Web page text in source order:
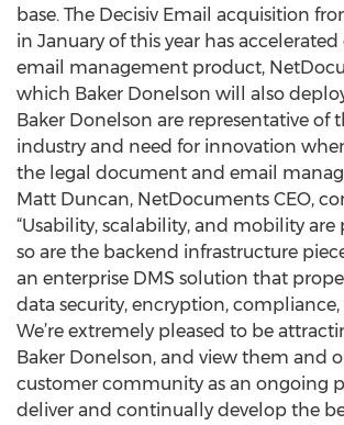
base. The Decisiv Email acquisition
in January of this year has
email management product,
which Baker Donelson will also
Baker Donelson are representative of
industry and need for innovation
the legal document and email
Matt Duncan, NetDocuments CEO,
“Usability, scalability, and mobility
so are the backend infrastructure
an enterprise DMS solution that
data security, encryption, compliance,
We’re extremely pleased to be
Baker Donelson, and view them and
customer community as an ongoing
deliver and continually develop the